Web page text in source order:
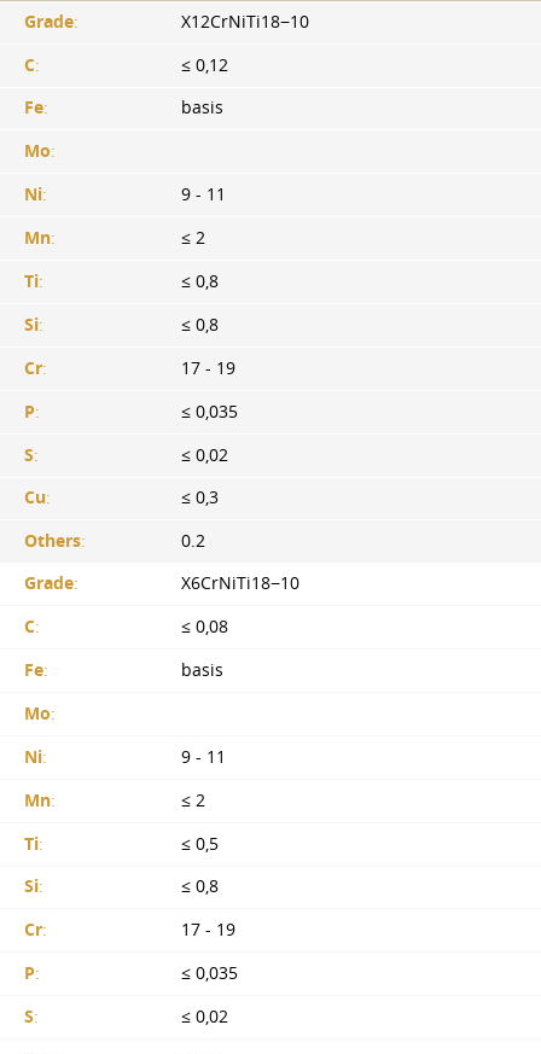
Grade:
X12CrNiTi18−10
C:
≤ 0,12
Fe:
basis
Mo:
Ni:
9 - 11
Mn:
≤ 2
Ti:
≤ 0,8
Si:
≤ 0,8
Cr:
17 - 19
P:
≤ 0,035
S:
≤ 0,02
Cu:
≤ 0,3
Others:
0.2
Grade:
X6CrNiTi18−10
C:
≤ 0,08
Fe:
basis
Mo:
Ni:
9 - 11
Mn:
≤ 2
Ti:
≤ 0,5
Si:
≤ 0,8
Cr:
17 - 19
P:
≤ 0,035
S:
≤ 0,02